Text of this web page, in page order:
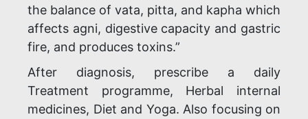
the balance of vata, pitta, and kapha which
affects agni, digestive capacity and gastric
fire, and produces toxins.”
After diagnosis, prescribe a daily
Treatment programme, Herbal internal
medicines, Diet and Yoga. Also focusing on